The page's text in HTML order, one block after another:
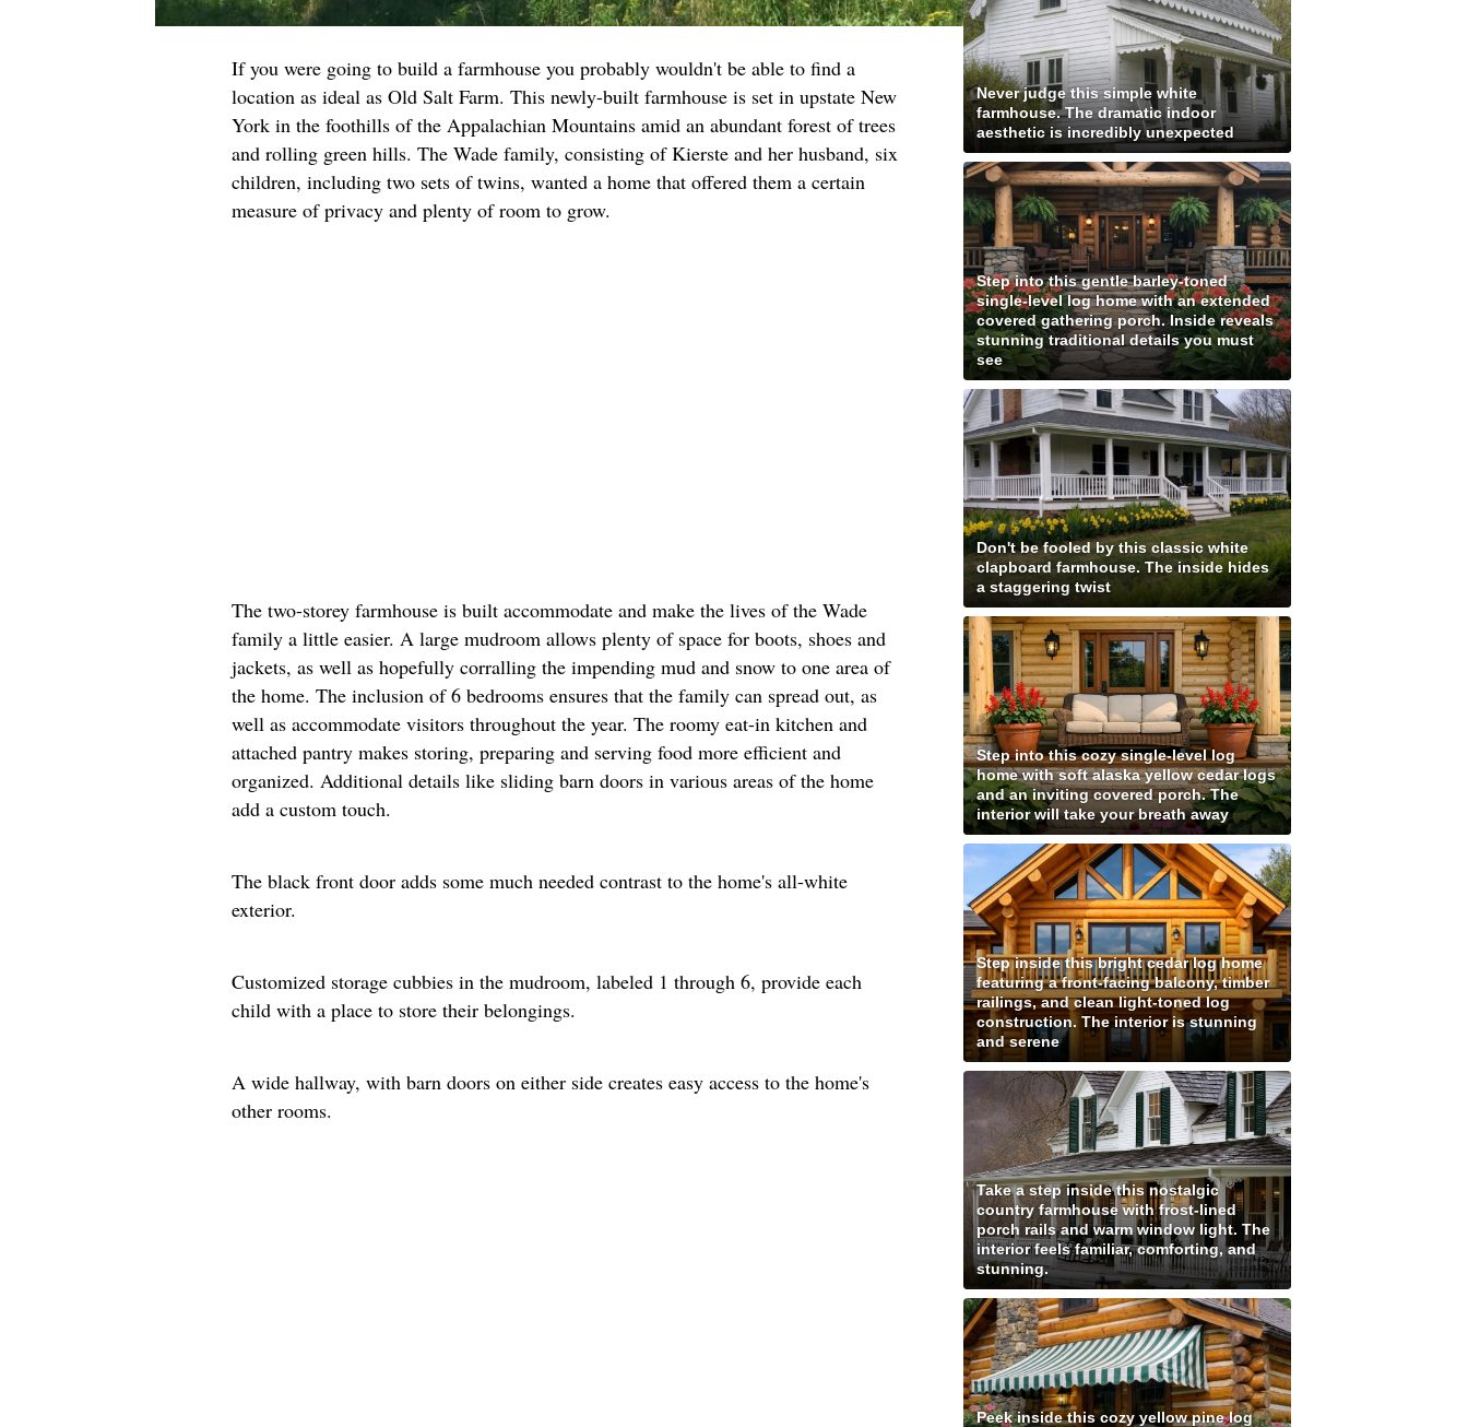
If you were going to build a farmhouse you probably wouldn't be able to find a
location as ideal as Old Salt Farm. This newly-built farmhouse is set in upstate New
York in the foothills of the Appalachian Mountains amid an abundant forest of trees
and rolling green hills. The Wade family, consisting of Kierste and her husband, six
children, including two sets of twins, wanted a home that offered them a certain
measure of privacy and plenty of room to grow.
The two-storey farmhouse is built accommodate and make the lives of the Wade
family a little easier. A large mudroom allows plenty of space for boots, shoes and
jackets, as well as hopefully corralling the impending mud and snow to one area of
the home. The inclusion of 6 bedrooms ensures that the family can spread out, as
well as accommodate visitors throughout the year. The roomy eat-in kitchen and
attached pantry makes storing, preparing and serving food more efficient and
organized. Additional details like sliding barn doors in various areas of the home
add a custom touch.
The black front door adds some much needed contrast to the home's all-white
exterior.
Customized storage cubbies in the mudroom, labeled 1 through 6, provide each
child with a place to store their belongings.
A wide hallway, with barn doors on either side creates easy access to the home's
other rooms.
Never judge this simple white
farmhouse. The dramatic indoor
aesthetic is incredibly unexpected
Step into this gentle barley-toned
single-level log home with an extended
covered gathering porch. Inside reveals
stunning traditional details you must
see
Don't be fooled by this classic white
clapboard farmhouse. The inside hides
a staggering twist
Step into this cozy single-level log
home with soft alaska yellow cedar logs
and an inviting covered porch. The
interior will take your breath away
Step inside this bright cedar log home
featuring a front-facing balcony, timber
railings, and clean light-toned log
construction. The interior is stunning
and serene
Take a step inside this nostalgic
country farmhouse with frost-lined
porch rails and warm window light. The
interior feels familiar, comforting, and
stunning.
Peek inside this cozy yellow pine log